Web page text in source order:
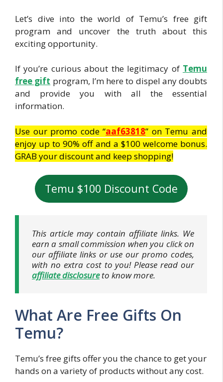
Let’s dive into the world of Temu’s free gift
program and uncover the truth about this
exciting opportunity.
If you’re curious about the legitimacy of Temu
free gift program, I’m here to dispel any doubts
and provide you with all the essential
information.
Use our promo code “aaf63818” on Temu and
enjoy up to 90% off and a $100 welcome bonus.
GRAB your discount and keep shopping!
Temu $100 Discount Code
This article may contain affiliate links. We
earn a small commission when you click on
our affiliate links or use our promo codes,
with no extra cost to you! Please read our
affiliate disclosureto know more.
What Are Free Gifts On
Temu?
Temu’s free gifts offer you the chance to get your
hands on a variety of products without any cost.